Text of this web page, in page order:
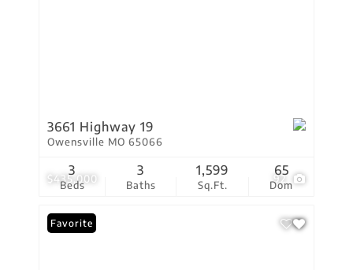
$435,000 92
3661 Highway 19
Owensville MO 65066
Beds
3
Baths
3
Sq.Ft.
1,599
Dom
65
Favorite